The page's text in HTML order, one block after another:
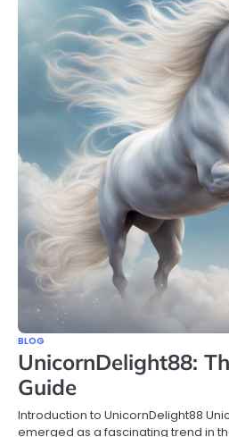
BLOG
UnicornDelight88:
Guide
Introduction to UnicornDelight88
emerged as a fascinating trend in